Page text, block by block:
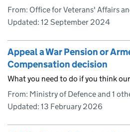
From: Office for Veterans' Affairs
Updated: 12 September 2024
Appeal a War Pension or
Compensation decision
What you need to do if you think
From: Ministry of Defence and 1
Updated: 13 February 2026